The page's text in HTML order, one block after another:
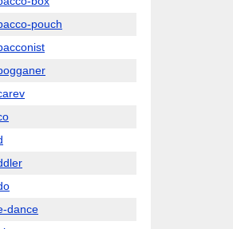
pouch
dance